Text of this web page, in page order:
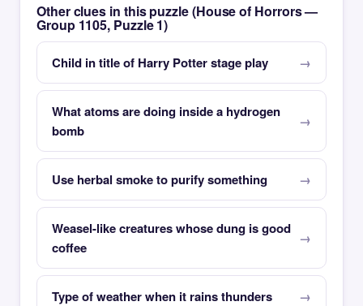
Other clues in this puzzle (House of Horrors —
Group 1105, Puzzle 1)
Child in title of Harry Potter stage play
What atoms are doing inside a hydrogen
bomb
Use herbal smoke to purify something
Weasel-like creatures whose dung is good
coffee
Type of weather when it rains thunders